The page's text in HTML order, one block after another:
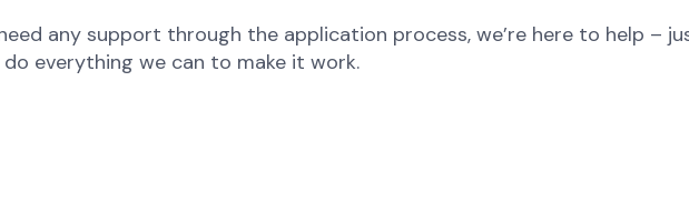
any support through the application process, we’re here to help –
do everything we can to make it work.